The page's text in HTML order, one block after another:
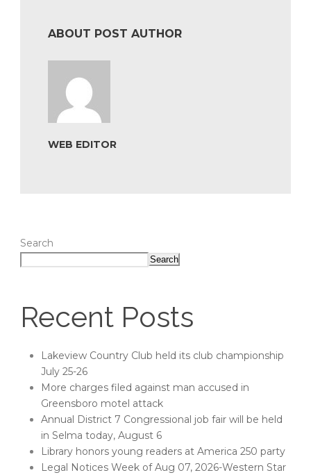
ABOUT POST AUTHOR
WEB EDITOR
Search
Search
Recent Posts
Lakeview Country Club held its club championship
July 25-26
More charges filed against man accused in
Greensboro motel attack
Annual District 7 Congressional job fair will be held
in Selma today, August 6
Library honors young readers at America 250 party
Legal Notices Week of Aug 07, 2026-Western Star